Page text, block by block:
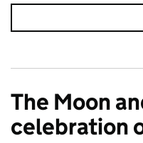
The Moon
celebration